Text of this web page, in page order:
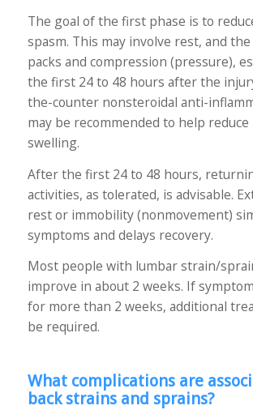
The goal of the first phase is to
spasm. This may involve rest, and
packs and compression (pressure),
the first 24 to 48 hours after the
the-counter nonsteroidal anti-
may be recommended to help reduce
swelling.
After the first 24 to 48 hours,
activities, as tolerated, is advisable.
rest or immobility (nonmovement)
symptoms and delays recovery.
Most people with lumbar strain/
improve in about 2 weeks. If
for more than 2 weeks, additional
be required.
What complications are
back strains and sprains?